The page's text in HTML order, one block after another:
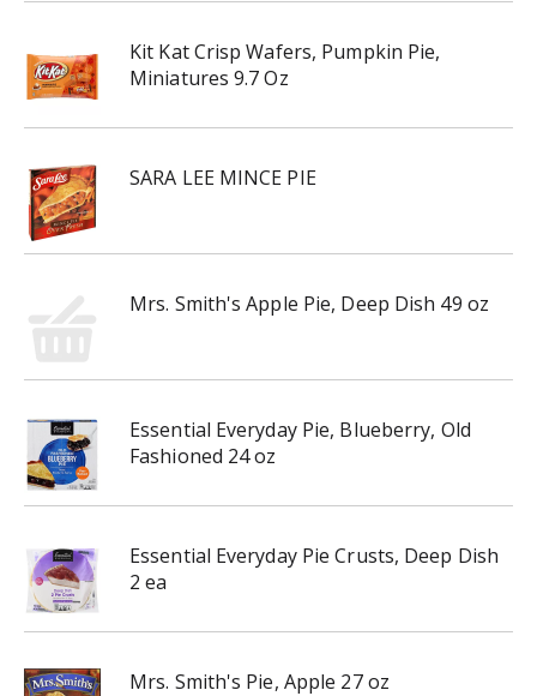
Kit Kat Crisp Wafers, Pumpkin Pie,
Miniatures 9.7 Oz
SARA LEE MINCE PIE
Mrs. Smith's Apple Pie, Deep Dish 49 oz
Essential Everyday Pie, Blueberry, Old
Fashioned 24 oz
Essential Everyday Pie Crusts, Deep Dish
2 ea
Mrs. Smith's Pie, Apple 27 oz